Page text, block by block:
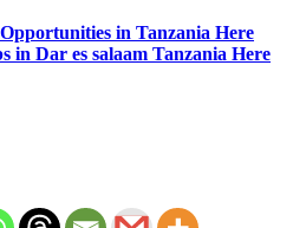
in Tanzania Here
in Dar es salaam Tanzania Here